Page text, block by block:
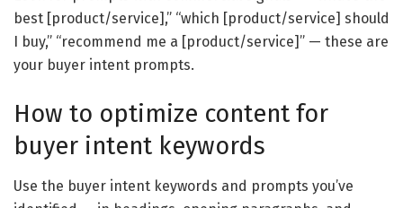
best [product/service],” “which [product/service] should
I buy,” “recommend me a [product/service]” — these are
your buyer intent prompts.
How to optimize content for
buyer intent keywords
Use the buyer intent keywords and prompts you’ve